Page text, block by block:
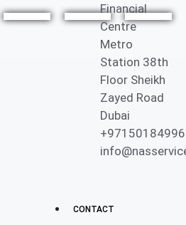
Financial
Centre
Metro
Station 38th
Floor Sheikh
Zayed Road
Dubai
CONTACT
Cons
ultan
Servi
E-
com
merc
e &
Onlin
e
ness
es